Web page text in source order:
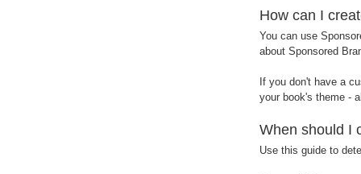
How can I
You can use
about Sponsored
If you don't have a
your book's theme -
When should I
Use this guide to